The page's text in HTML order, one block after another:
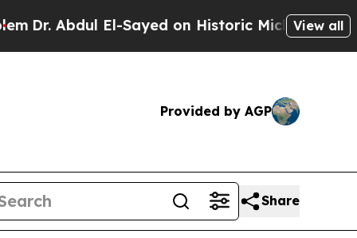
Sayed on Historic Michigan Win: “People Are
View all
Provided by AGP
Share